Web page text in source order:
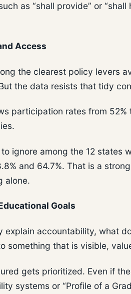
as “shall provide” or
Access
the clearest policy levers
the data resists that tidy
participation rates from
ignore among the 12 states
and 64.7%. That is a
alone.
Goals
accountability, what
something that is visible,
gets prioritized. Even if
systems or “Profile of a